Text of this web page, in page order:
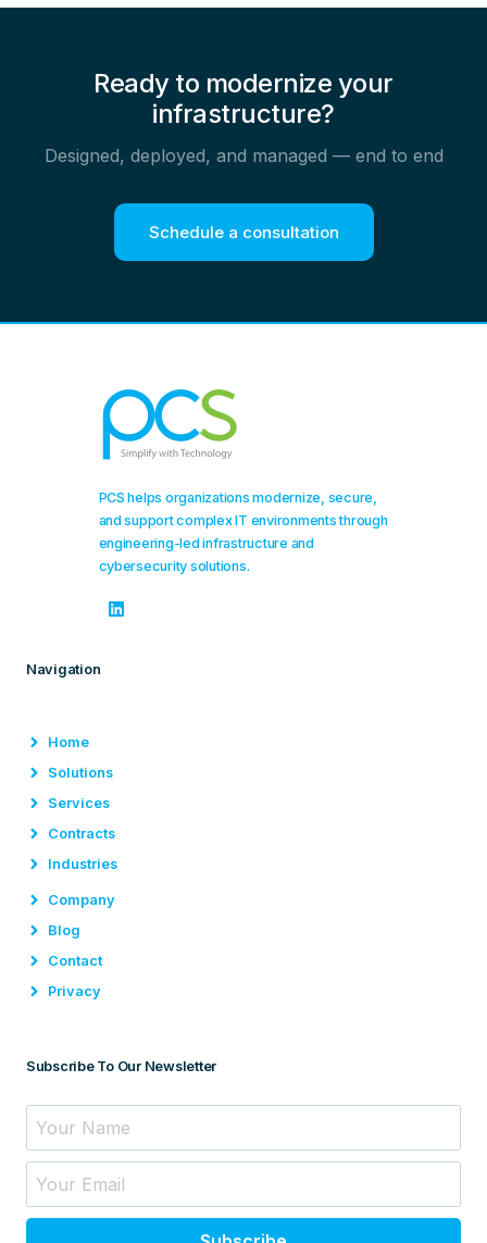
Ready to modernize your
infrastructure?
Designed, deployed, and managed — end to end
Schedule a consultation
PCS helps organizations modernize, secure,
and support complex IT environments through
engineering-led infrastructure and
cybersecurity solutions.
Navigation
Home
Solutions
Services
Contracts
Industries
Company
Blog
Contact
Privacy
Subscribe To Our Newsletter